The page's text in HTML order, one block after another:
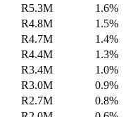
R5.3M 1.6%
R4.8M 1.5%
R4.7M 1.4%
R4.4M 1.3%
R3.4M 1.0%
R3.0M 0.9%
R2.7M 0.8%